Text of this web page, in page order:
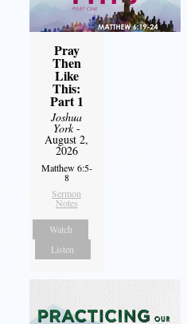
Pray
Then
Like
This:
Part 1
Joshua
York-
August 2,
2026
Matthew 6:5-
8
Sermon
Notes
Watch
Listen